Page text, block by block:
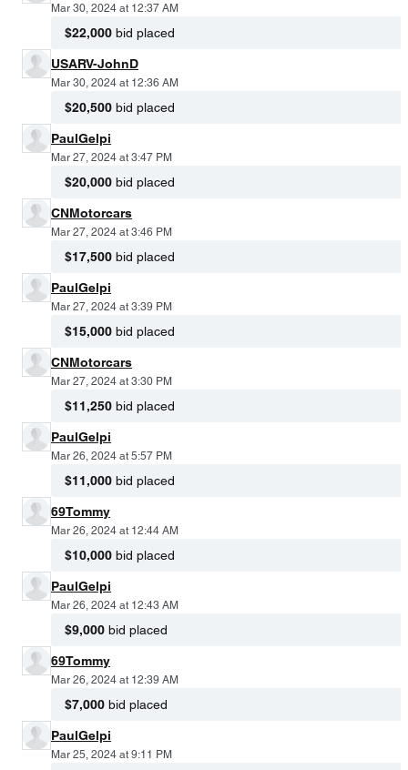
Mar 30, 2024 at 12:37 AM
$22,000 bid placed
USARV-JohnD
Mar 30, 2024 at 12:36 AM
$20,500 bid placed
PaulGelpi
Mar 27, 2024 at 3:47 PM
$20,000 bid placed
CNMotorcars
Mar 27, 2024 at 3:46 PM
$17,500 bid placed
PaulGelpi
Mar 27, 2024 at 3:39 PM
$15,000 bid placed
CNMotorcars
Mar 27, 2024 at 3:30 PM
$11,250 bid placed
PaulGelpi
Mar 26, 2024 at 5:57 PM
$11,000 bid placed
69Tommy
Mar 26, 2024 at 12:44 AM
$10,000 bid placed
PaulGelpi
Mar 26, 2024 at 12:43 AM
$9,000 bid placed
69Tommy
Mar 26, 2024 at 12:39 AM
$7,000 bid placed
PaulGelpi
Mar 25, 2024 at 9:11 PM